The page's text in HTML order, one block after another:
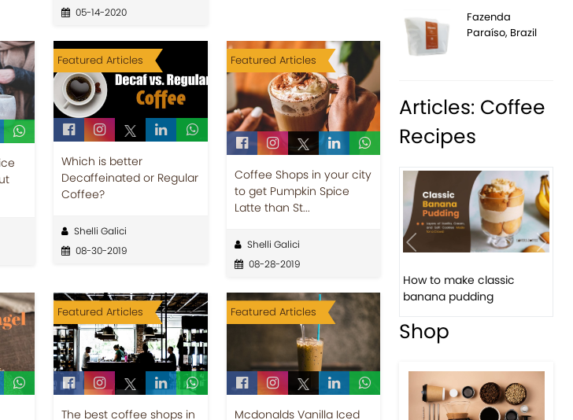
05-14-2020
Featured Articles
Which is better
Decaffeinated or Regular
Coffee?
Shelli Galici
08-30-2019
Featured Articles
Coffee Shops in your city
to get Pumpkin Spice
Latte than St...
Shelli Galici
08-28-2019
Featured Articles
The best coffee shops in
Featured Articles
Mcdonalds Vanilla Iced
Fazenda
Paraíso, Brazil
Articles: Coffee
Recipes
Previous Next
How to make classic
banana pudding
Shop